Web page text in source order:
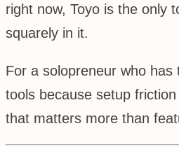
right now, Toyo is the only
squarely in it.
For a solopreneur who has
tools because setup
that matters more than